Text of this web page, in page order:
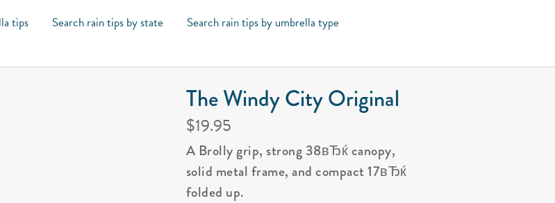
tips Search rain tips by state Search rain tips by umbrella type
The Windy City Original
$19.95
A Brolly grip, strong 38вЂќ canopy,
solid metal frame, and compact 17вЂќ
folded up.